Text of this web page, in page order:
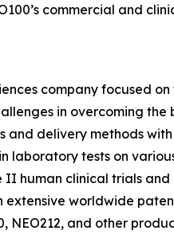
commercial and
company focused
in overcoming
delivery methods
tests on
II human clinical trials
worldwide
and other